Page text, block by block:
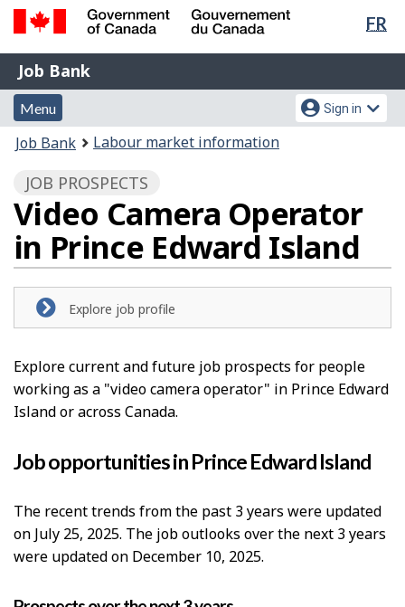
Skip
content
Switch
HTML
FR
Government
of
Canada
Gouvernement
du
Canada
Job
Bank
Job Bank
Menu
and
search
Menu
Account
menu
Sign in
You
here:
Job Bank Labour market information
JOB PROSPECTS
Video Camera Operator
in Prince Edward Island
Explore job profile
Explore current and future job prospects for people
working as a "video camera operator" in Prince Edward
Island or across Canada.
Job opportunities in Prince Edward Island
The recent trends from the past 3 years were updated
on July 25, 2025. The job outlooks over the next 3 years
were updated on December 10, 2025.